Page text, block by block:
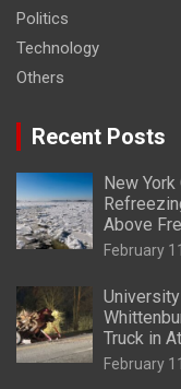
Politics
Technology
Others
Recent Posts
New
Above
February
Truck in
February